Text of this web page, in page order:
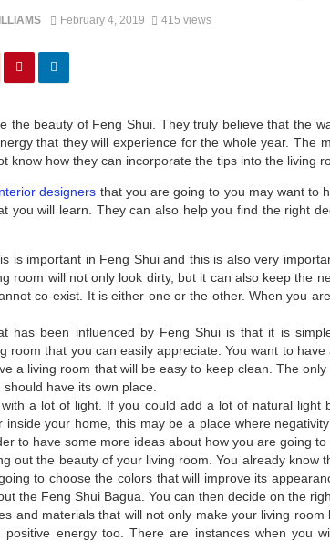
February 4, 2019 415 views
the beauty of Feng Shui. They truly believe that the
that they will experience for the whole year. The
know how they can incorporate the tips into the living
designers that you are going to you may want to
you will learn. They can also help you find the right
is important in Feng Shui and this is also very
room will not only look dirty, but it can also keep the
co-exist. It is either one or the other. When you
has been influenced by Feng Shui is that it is
room that you can easily appreciate. You want to have
a living room that will be easy to keep clean. The
have its own place.
a lot of light. If you could add a lot of natural light
your home, this may be a place where
to have some more ideas about how you are going to
out the beauty of your living room. You already know
to choose the colors that will improve its
the Feng Shui Bagua. You can then decide on the
and materials that will not only make your living
energy too. There are instances when you